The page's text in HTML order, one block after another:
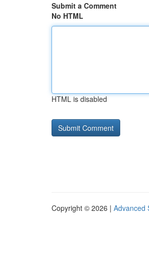
Submit a Comment
No HTML
HTML is disabled
Copyright © 2026 | Advanced